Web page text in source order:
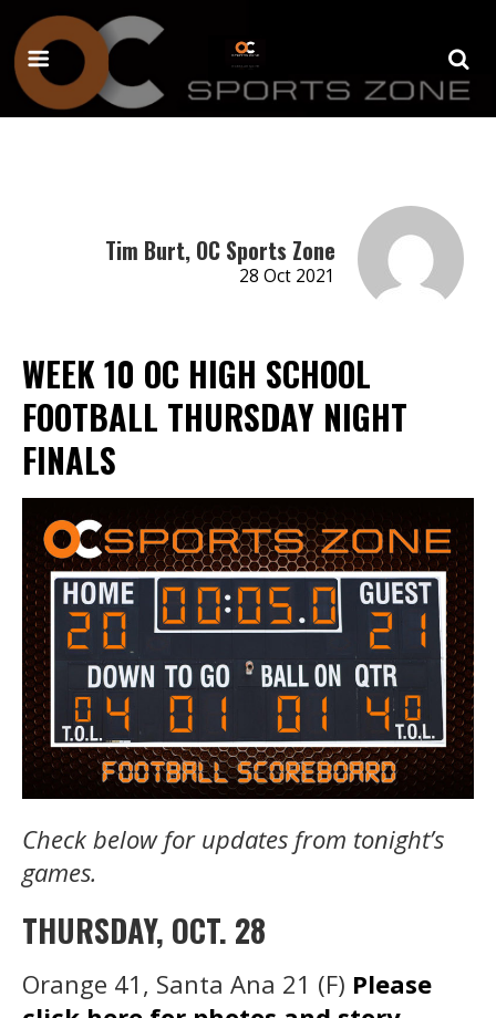
Tim Burt, OC Sports Zone
28 Oct 2021
WEEK 10 OC HIGH SCHOOL
FOOTBALL THURSDAY NIGHT
FINALS
Check below for updates from tonight’s
games.
THURSDAY, OCT. 28
Orange 41, Santa Ana 21 (F) Please